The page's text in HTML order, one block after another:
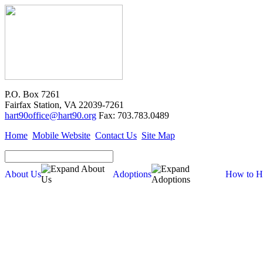
P.O. Box 7261
Fairfax Station, VA 22039-7261
hart90office@hart90.org Fax: 703.783.0489
Home Mobile Website Contact Us Site Map
About Us Adoptions How to